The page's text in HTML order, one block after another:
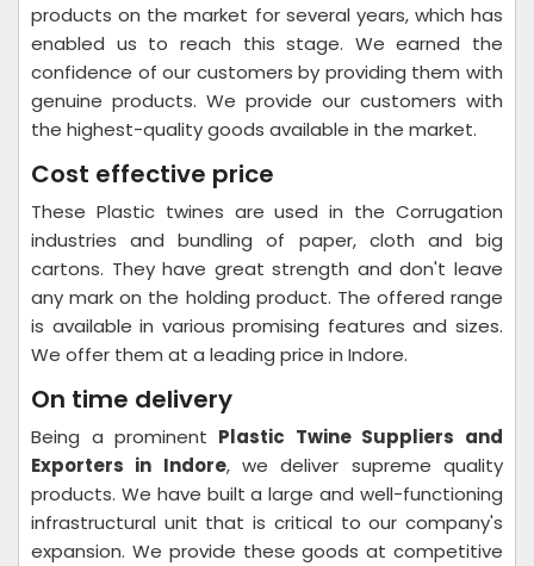
products on the market for several years, which has
enabled us to reach this stage. We earned the
confidence of our customers by providing them with
genuine products. We provide our customers with
the highest-quality goods available in the market.
Cost effective price
These Plastic twines are used in the Corrugation
industries and bundling of paper, cloth and big
cartons. They have great strength and don't leave
any mark on the holding product. The offered range
is available in various promising features and sizes.
We offer them at a leading price in Indore.
On time delivery
Being a prominent Plastic Twine Suppliers and
Exporters in Indore, we deliver supreme quality
products. We have built a large and well-functioning
infrastructural unit that is critical to our company's
expansion. We provide these goods at competitive